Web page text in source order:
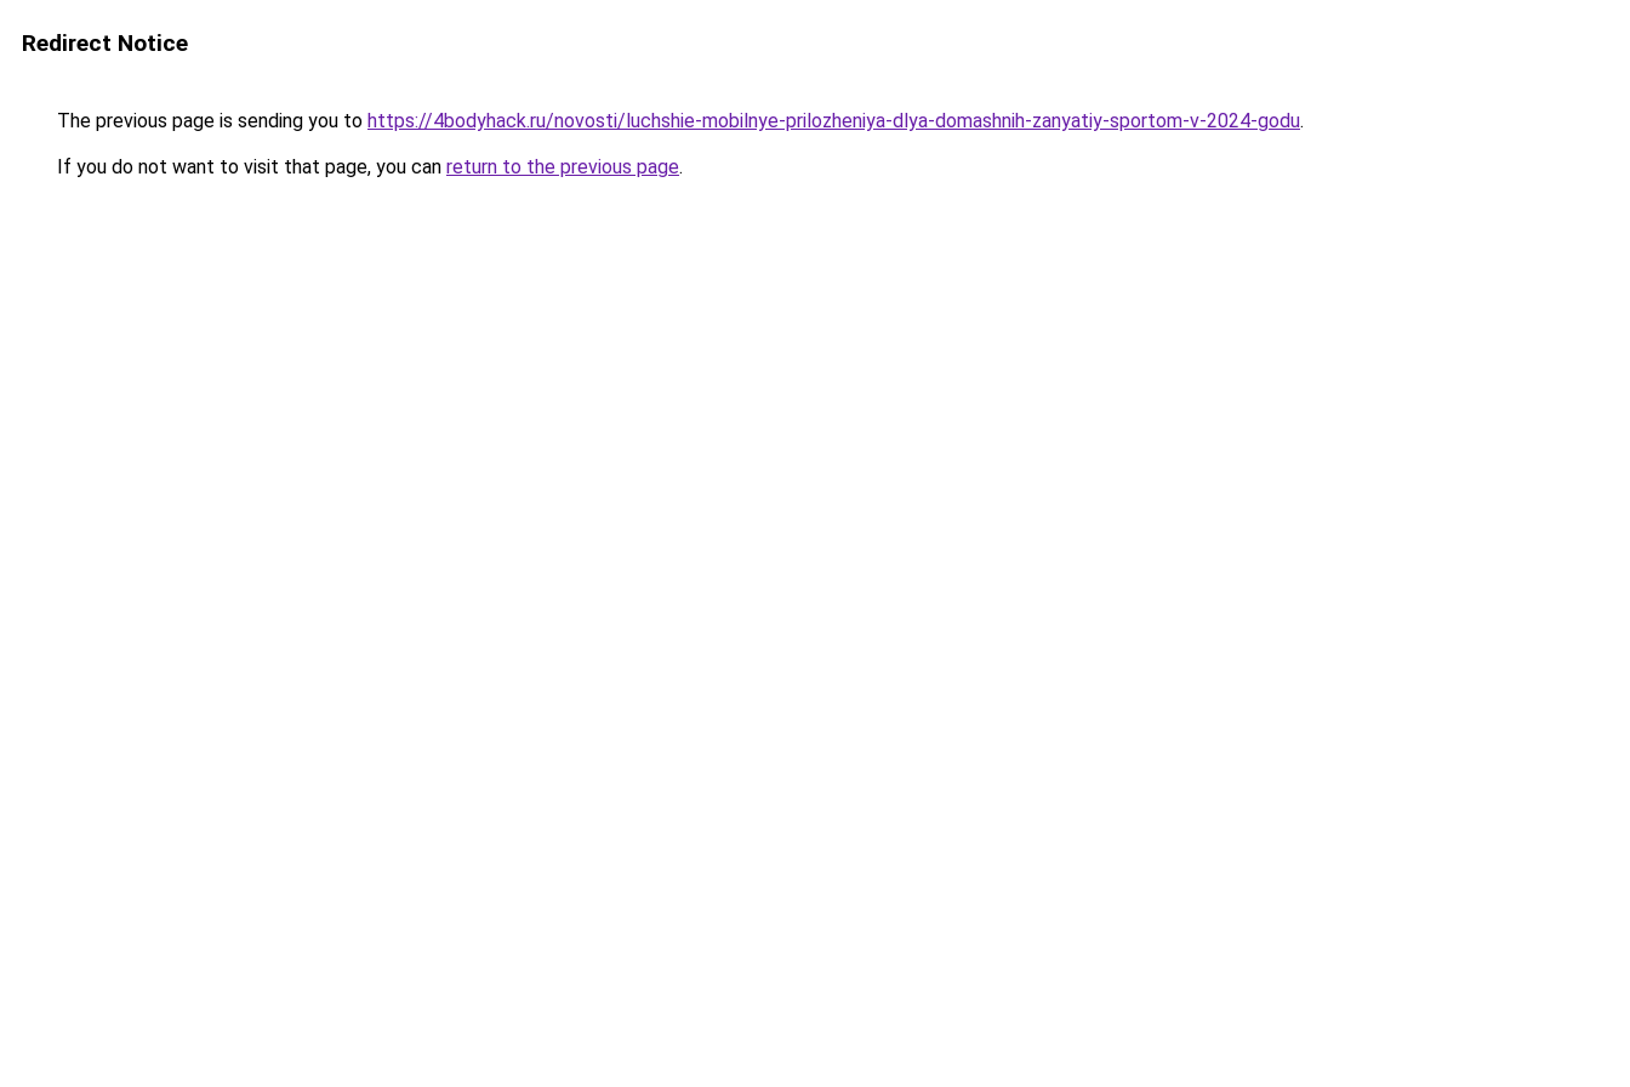
Redirect Notice
The previous page is sending you to https://4bodyhack.ru/novosti/luchshie-mobilnye-prilozheniya-dlya-domashnih-zanyatiy-sportom-v-2024-godu.
If you do not want to visit that page, you can return to the previous page.